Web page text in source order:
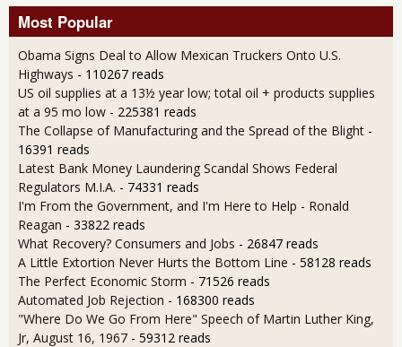
Most Popular
Obama Signs Deal to Allow Mexican Truckers Onto U.S.
Highways - 110267 reads
US oil supplies at a 13½ year low; total oil + products supplies
at a 95 mo low - 225381 reads
The Collapse of Manufacturing and the Spread of the Blight -
16391 reads
Latest Bank Money Laundering Scandal Shows Federal
Regulators M.I.A. - 74331 reads
I'm From the Government, and I'm Here to Help - Ronald
Reagan - 33822 reads
What Recovery? Consumers and Jobs - 26847 reads
A Little Extortion Never Hurts the Bottom Line - 58128 reads
The Perfect Economic Storm - 71526 reads
Automated Job Rejection - 168300 reads
"Where Do We Go From Here" Speech of Martin Luther King,
Jr, August 16, 1967 - 59312 reads